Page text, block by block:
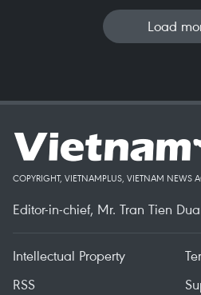
Load
COPYRIGHT, VIETNAMPLUS, VIETNAM NEWS
Editor-in-chief, Mr. Tran Tien
Intellectual Property
RSS